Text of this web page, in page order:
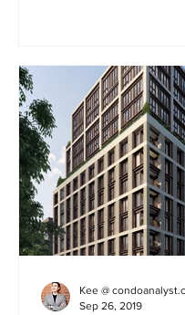
Kee @
Sep 26, 2019